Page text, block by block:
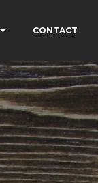
CONTACT